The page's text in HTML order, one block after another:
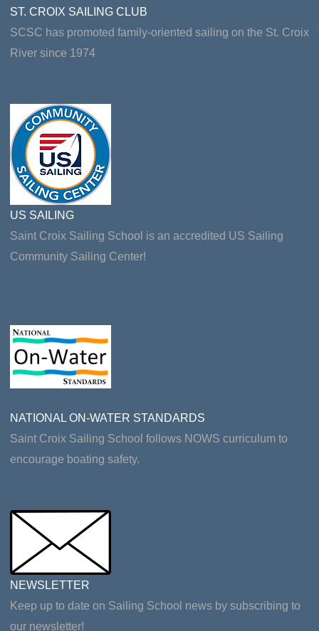
ST. CROIX SAILING CLUB
SCSC has promoted family-oriented sailing on the St. Croix
River since 1974
US SAILING
Saint Croix Sailing School is an accredited US Sailing
Community Sailing Center!
NATIONAL ON-WATER STANDARDS
Saint Croix Sailing School follows NOWS curriculum to
encourage boating safety.
NEWSLETTER
Keep up to date on Sailing School news by subscribing to
our newsletter!